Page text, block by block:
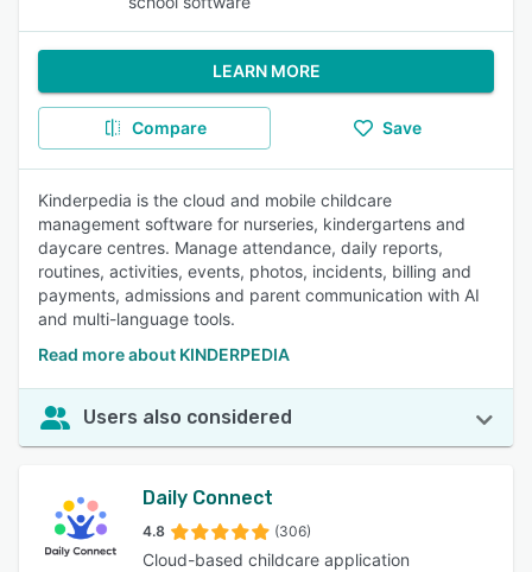
LEARN MORE
Compare Save
Kinderpedia is the cloud and mobile childcare
management software for nurseries, kindergartens and
daycare centres. Manage attendance, daily reports,
routines, activities, events, photos, incidents, billing and
payments, admissions and parent communication with AI
and multi-language tools.
Read more about KINDERPEDIA
Users also considered
Daily Connect
4.8 (306)
Cloud-based childcare application